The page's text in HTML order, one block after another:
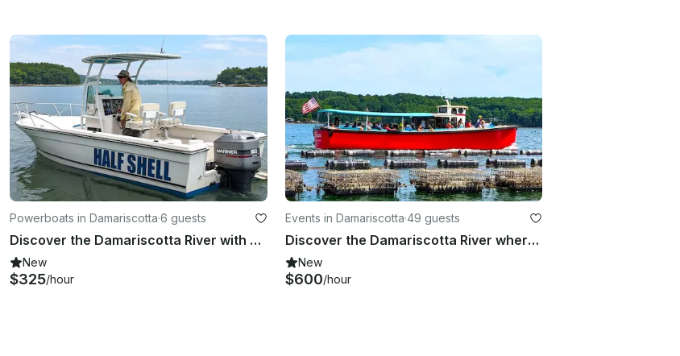
Powerboats in Damariscotta·6 guests
Discover the Damariscotta River with a local captain!
New
$325/hour
Events in Damariscotta·49 guests
Discover the Damariscotta River where 80% of Maine oysters are farmed
New
$600/hour